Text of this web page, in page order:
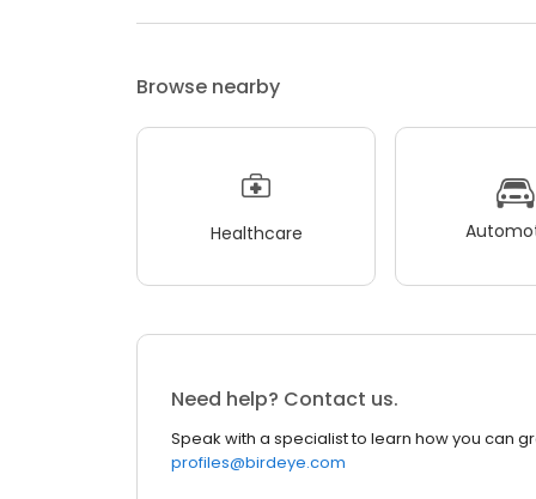
Browse nearby
Healthcare
Need help? Contact us.
Speak with a specialist to learn how you can
profiles@birdeye.com